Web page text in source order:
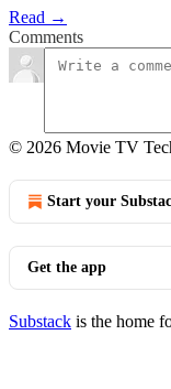
Read →
Comments
© 2026 Movie TV
Start your
Get the app
Substack is the home